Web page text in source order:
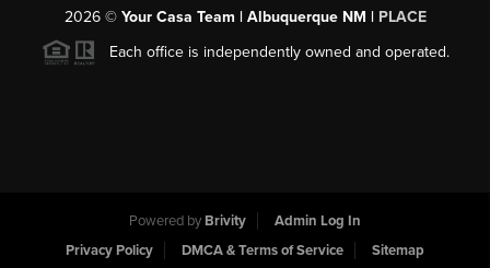
2026© Your Casa Team | Albuquerque NM | PLACE
Each office is independently owned and operated.
Powered by Brivity
Admin Log In
Privacy Policy
DMCA & Terms of Service Sitemap